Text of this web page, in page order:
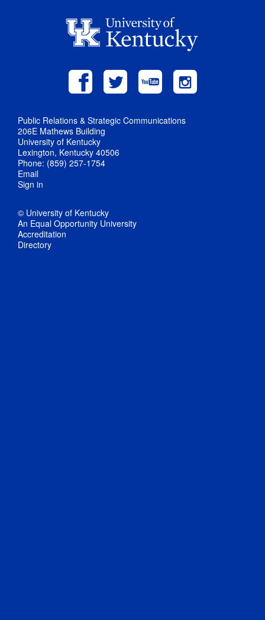
Public Relations & Strategic Communications
206E Mathews Building
University of Kentucky
Lexington, Kentucky 40506
Phone: (859) 257-1754
Email
Sign in
© University of Kentucky
An Equal Opportunity University
Accreditation
Directory